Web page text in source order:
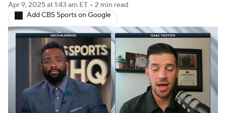
NIT Bracket Standings
Stats Teams Players
College Basketball Betting
Women's BB NBA Draft
Prospect Rankings 2026 Top Recruits
Apr 9, 2025at 1:43 am ET • 2 min read
Add CBS Sports on Google